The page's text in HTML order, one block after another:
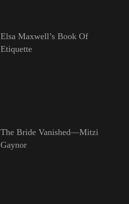
Elsa Maxwell’s Book Of
Etiquette
The Bride Vanished—Mitzi
Gaynor